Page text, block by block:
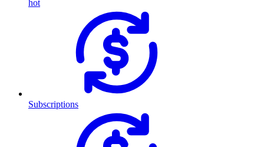
hot
Subscriptions